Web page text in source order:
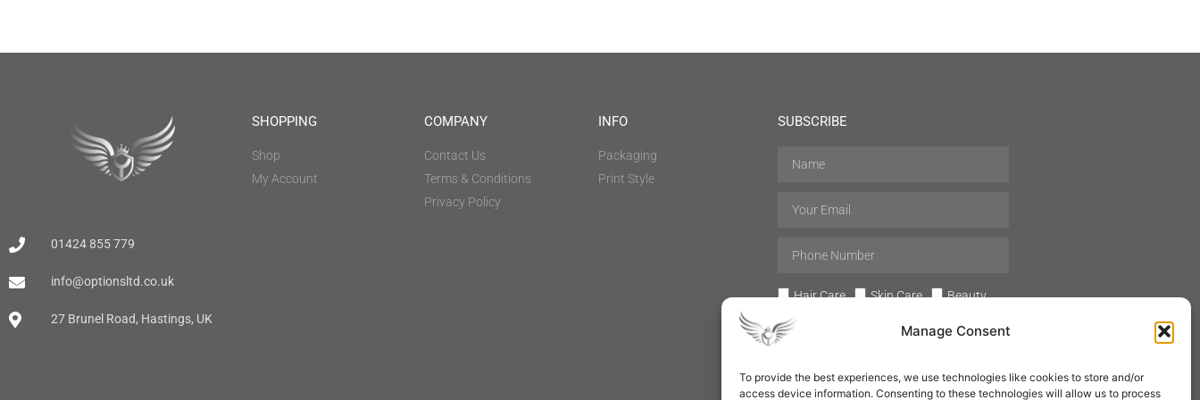
Manage Consent
To provide the best experiences, we use technologies like cookies to store and/or
access device information. Consenting to these technologies will allow us to process
01424 855 779
info@optionsltd.co.uk
27 Brunel Road, Hastings, UK
SHOPPING
Shop
My Account
COMPANY
Contact Us
Terms & Conditions
Privacy Policy
INFO
Packaging
Print Style
SUBSCRIBE
Hair Care Skin Care
Beauty